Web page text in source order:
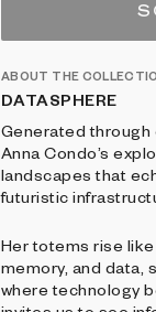
ABOUT THE
DATASPHERE
Generated through
Anna Condo’s
landscapes that
futuristic
Her totems rise
memory, and data,
where technology